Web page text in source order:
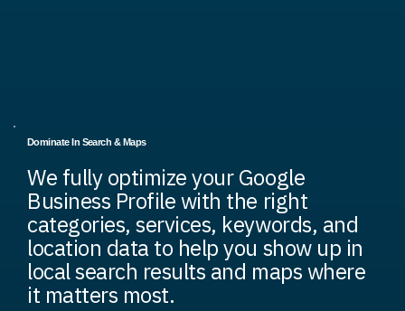
Dominate In Search & Maps
We fully optimize your Google
Business Profile with the right
categories, services, keywords, and
location data to help you show up in
local search results and maps where
it matters most.